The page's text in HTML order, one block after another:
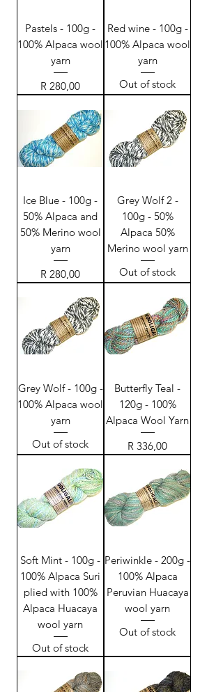
Pastels - 100g -
100% Alpaca wool
yarn
Price
R 280,00
Red wine - 100g -
100% Alpaca wool
yarn
Out of stock
Ice Blue - 100g -
50% Alpaca and
50% Merino wool
yarn
Price
R 280,00
Grey Wolf 2 -
100g - 50%
Alpaca 50%
Merino wool yarn
Out of stock
Grey Wolf - 100g -
100% Alpaca wool
yarn
Out of stock
Butterfly Teal -
120g - 100%
Alpaca Wool Yarn
Price
R 336,00
Soft Mint - 100g -
100% Alpaca Suri
plied with 100%
Alpaca Huacaya
wool yarn
Out of stock
Periwinkle - 200g -
100% Alpaca
Peruvian Huacaya
wool yarn
Out of stock